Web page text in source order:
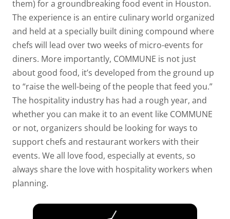
them) for a groundbreaking food event in Houston.
The experience is an entire culinary world organized
and held at a specially built dining compound where
chefs will lead over two weeks of micro-events for
diners. More importantly, COMMUNE is not just
about good food, it’s developed from the ground up
to “raise the well-being of the people that feed you.”
The hospitality industry has had a rough year, and
whether you can make it to an event like COMMUNE
or not, organizers should be looking for ways to
support chefs and restaurant workers with their
events. We all love food, especially at events, so
always share the love with hospitality workers when
planning.